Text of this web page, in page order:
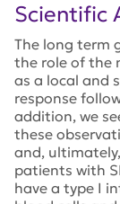
Scientific
The long term
the role of the
as a local and
response
addition, we
these
and,
patients with
have a type I